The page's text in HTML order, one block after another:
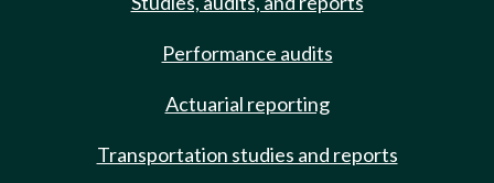
Performance audits
Actuarial reporting
Transportation studies and reports